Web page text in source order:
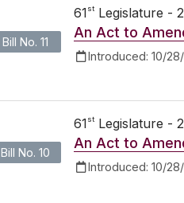
Bill No. 11
61st Legislature - 2
An Act to
Introduced: 10/
Bill No. 10
61st Legislature - 2
An Act to
Introduced: 10/